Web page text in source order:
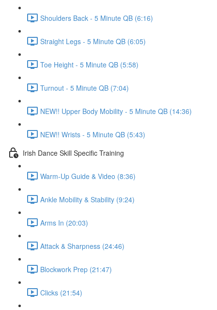
Shoulders Back - 5 Minute QB (6:16)
Straight Legs - 5 Minute QB (6:05)
Toe Height - 5 Minute QB (5:58)
Turnout - 5 Minute QB (7:04)
NEW!! Upper Body Mobility - 5 Minute QB (14:36)
NEW!! Wrists - 5 Minute QB (5:43)
Irish Dance Skill Specific Training
Warm-Up Guide & Video (8:36)
Ankle Mobility & Stability (9:24)
Arms In (20:03)
Attack & Sharpness (24:46)
Blockwork Prep (21:47)
Clicks (21:54)